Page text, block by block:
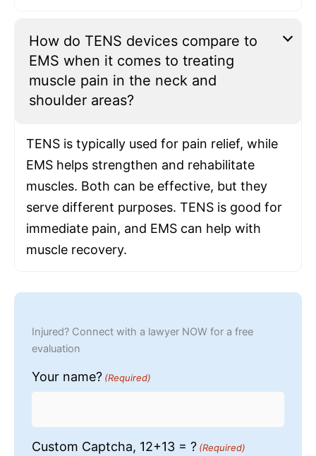
How do TENS devices compare to
EMS when it comes to treating
muscle pain in the neck and
shoulder areas?
TENS is typically used for pain relief, while
EMS helps strengthen and rehabilitate
muscles. Both can be effective, but they
serve different purposes. TENS is good for
immediate pain, and EMS can help with
muscle recovery.
Injured? Connect with a lawyer NOW for a free
evaluation
Your name? (Required)
Custom Captcha, 12+13 = ? (Required)